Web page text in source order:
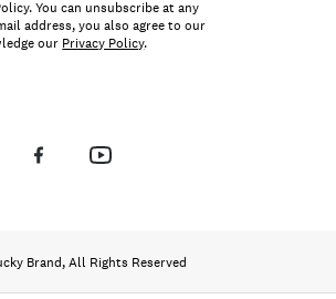
You can unsubscribe at any
address, you also agree to our
our Privacy Policy.
Brand, All Rights Reserved